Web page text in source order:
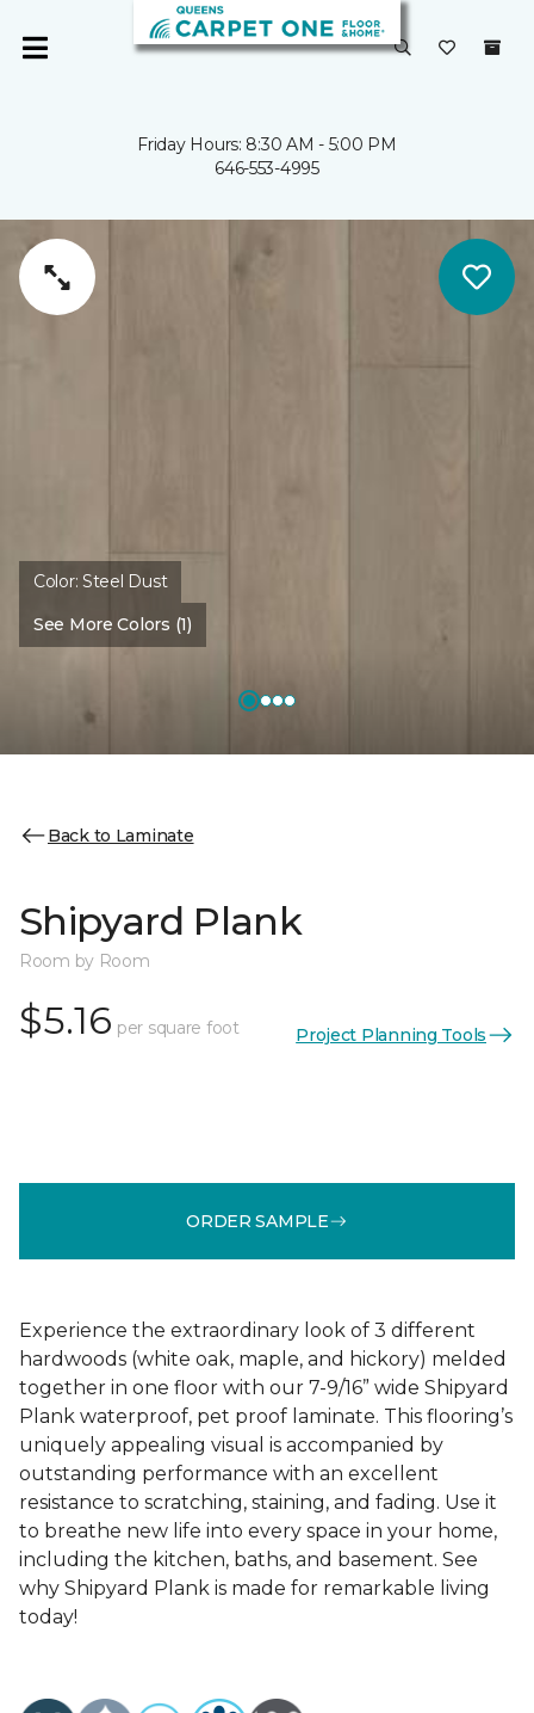
Friday Hours: 8:30 AM - 5:00 PM
646-553-4995
Color:Steel Dust
See More Colors (1)
Back to Laminate
Shipyard Plank
Room by Room
$5.16 per square foot Project Planning Tools
ORDER SAMPLE
Experience the extraordinary look of 3 different
hardwoods (white oak, maple, and hickory) melded
together in one floor with our 7-9/16” wide Shipyard
Plank waterproof, pet proof laminate. This flooring’s
uniquely appealing visual is accompanied by
outstanding performance with an excellent
resistance to scratching, staining, and fading. Use it
to breathe new life into every space in your home,
including the kitchen, baths, and basement. See
why Shipyard Plank is made for remarkable living
today!